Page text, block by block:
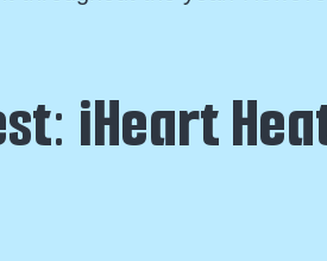
iHeart